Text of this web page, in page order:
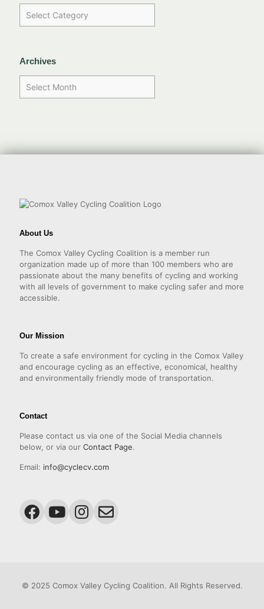
Archives
About Us
The Comox Valley Cycling Coalition is a member run
organization made up of more than 100 members who are
passionate about the many benefits of cycling and working
with all levels of government to make cycling safer and more
accessible.
Our Mission
To create a safe environment for cycling in the Comox Valley
and encourage cycling as an effective, economical, healthy
and environmentally friendly mode of transportation.
Contact
Please contact us via one of the Social Media channels
below, or via our Contact Page.
Email: info@cyclecv.com
© 2025 Comox Valley Cycling Coalition. All Rights Reserved.